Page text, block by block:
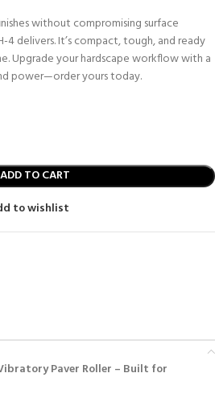
without compromising surface
4 delivers. It’s compact, tough, and ready
Upgrade your hardscape workflow with a
power—order yours today.
ADD TO CART
to wishlist
Paver Roller – Built for